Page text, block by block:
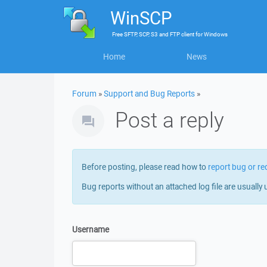
WinSCP
FreeSFTP, SCP, S3 and FTP clientforWindows
Home News
Forum »Support and Bug Reports »
Post a reply
Before posting, please read how to report bug or
Bug reports without an attached log file are usually
Username